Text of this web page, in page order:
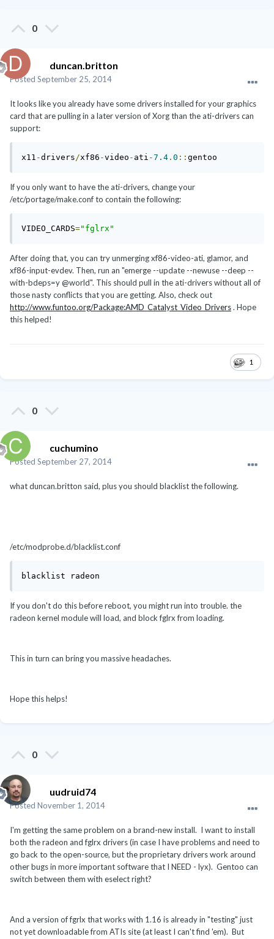
0
duncan.britton
Posted September 25, 2014
It looks like you already have some drivers installed for your graphics
card that are pulling in a later version of Xorg than the ati-drivers can
support:
x11 -drivers/xf86 -video - ati -7.4 . 0 :: gentoo
If you only want to have the ati-drivers, change your
/etc/portage/make.conf to contain the following:
VIDEO_CARDS="fglrx"
After doing that, you can try unmerging xf86-video-ati, glamor, and
xf86-input-evdev. Then, run an "emerge --update --newuse --deep --
with-bdeps=y @world". This should pull in the ati-drivers without all of
those nasty conflicts that you are getting. Also, check out
http://www.funtoo.org/Package:AMD_Catalyst_Video_Drivers. Hope
this helped!
1
0
cuchumino
Posted September 27, 2014
what duncan.britton said, plus you should blacklist the following.
/etc/modprobe.d/blacklist.conf
blacklist radeon
If you don't do this before reboot, you might run into trouble. the
radeon kernel module will load, and block fglrx from loading.
This in turn can bring you massive headaches.
Hope this helps!
0
uudruid74
Posted November 1, 2014
I'm getting the same problem on a brand-new install. I want to install
both the radeon and fglrx drivers (in case I have problems and need to
go back to the open-source, but the proprietary drivers work around
other bugs in more important software that I NEED - lyx). Gentoo can
switch between them with eselect right?
And a version of fgrlx that works with 1.16 is already in "testing" just
not yet downloadable from ATIs site (at least I can't find 'em). But